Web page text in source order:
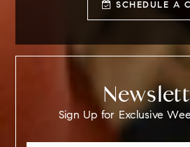
SCHEDULE A
Sign Up for Exclusive